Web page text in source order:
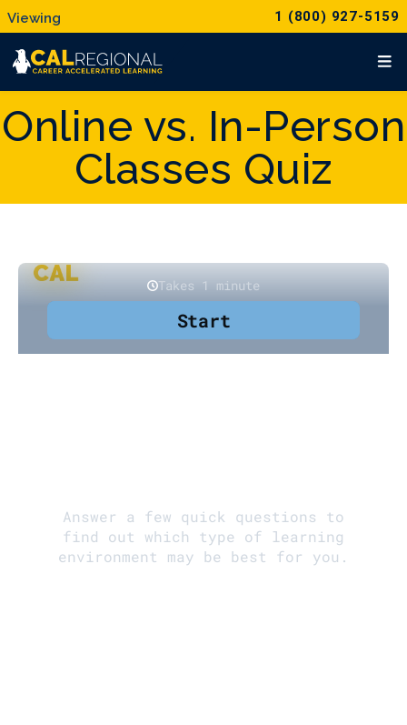
1 (800) 927-5159
Online vs. In-Person
Classes Quiz